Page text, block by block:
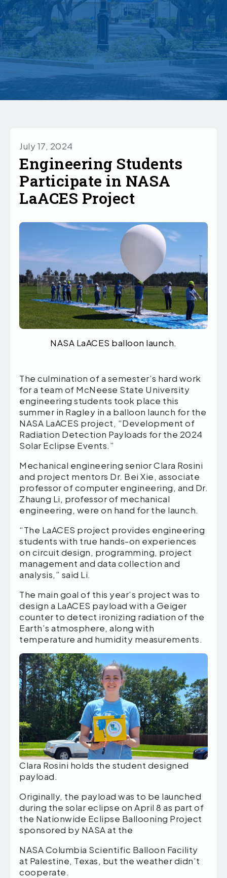
July 17, 2024
Engineering Students
Participate in NASA
LaACES Project
NASA LaACES balloon launch.
The culmination of a semester’s hard work
for a team of McNeese State University
engineering students took place this
summer in Ragley in a balloon launch for the
NASA LaACES project, “Development of
Radiation Detection Payloads for the 2024
Solar Eclipse Events.”
Mechanical engineering senior Clara Rosini
and project mentors Dr. Bei Xie, associate
professor of computer engineering, and Dr.
Zhaung Li, professor of mechanical
engineering, were on hand for the launch.
“The LaACES project provides engineering
students with true hands-on experiences
on circuit design, programming, project
management and data collection and
analysis,” said Li.
The main goal of this year’s project was to
design a LaACES payload with a Geiger
counter to detect ironizing radiation of the
Earth’s atmosphere, along with
temperature and humidity measurements.
Clara Rosini holds the student designed
payload.
Originally, the payload was to be launched
during the solar eclipse on April 8 as part of
the Nationwide Eclipse Ballooning Project
sponsored by NASA at the
NASA Columbia Scientific Balloon Facility
at Palestine, Texas, but the weather didn’t
cooperate.